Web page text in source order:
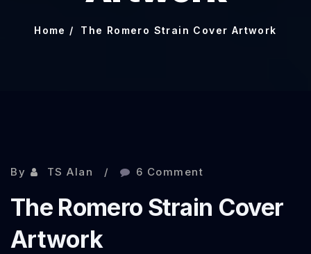
Home The Romero Strain Cover Artwork
By TS Alan 6 Comment
The Romero Strain Cover
Artwork